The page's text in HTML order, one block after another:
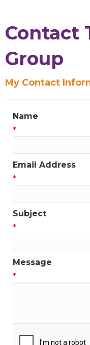
Contact
Group
My Contact
Name
*
Email Address
*
Subject
*
Message
*